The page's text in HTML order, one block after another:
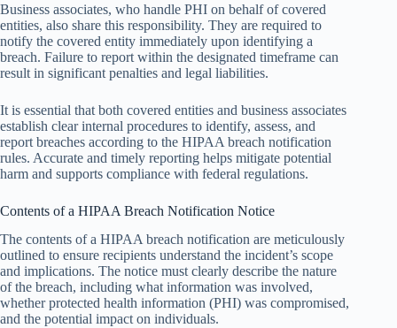
Business associates, who handle PHI on behalf of covered
entities, also share this responsibility. They are required to
notify the covered entity immediately upon identifying a
breach. Failure to report within the designated timeframe can
result in significant penalties and legal liabilities.
It is essential that both covered entities and business associates
establish clear internal procedures to identify, assess, and
report breaches according to the HIPAA breach notification
rules. Accurate and timely reporting helps mitigate potential
harm and supports compliance with federal regulations.
Contents of a HIPAA Breach Notification Notice
The contents of a HIPAA breach notification are meticulously
outlined to ensure recipients understand the incident’s scope
and implications. The notice must clearly describe the nature
of the breach, including what information was involved,
whether protected health information (PHI) was compromised,
and the potential impact on individuals.